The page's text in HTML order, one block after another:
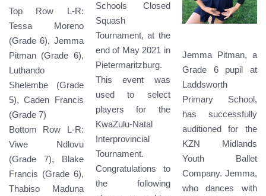
Top Row L-R:
Tessa Moreno
(Grade 6), Jemma
Pitman (Grade 6),
Luthando
Shelembe (Grade
5), Caden Francis
(Grade 7)
Bottom Row L-R:
Viwe Ndlovu
(Grade 7), Blake
Francis (Grade 6),
Thabiso Maduna
Schools Closed
Squash
Tournament, at the
end of May 2021 in
Pietermaritzburg.
This event was
used to select
players for the
KwaZulu-Natal
Interprovincial
Tournament.
Congratulations to
the following
Jemma Pitman, a
Grade 6 pupil at
Laddsworth
Primary School,
has successfully
auditioned for the
KZN Midlands
Youth Ballet
Company. Jemma,
who dances with